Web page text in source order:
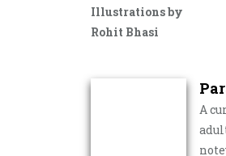
Illustrations by
Rohit Bhasi
A